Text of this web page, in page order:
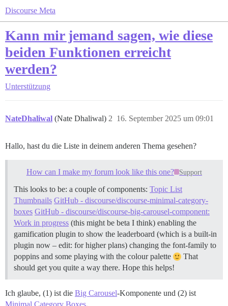
Discourse Meta
Kann mir jemand sagen, wie diese
beiden Funktionen erreicht
werden?
Unterstützung
NateDhaliwal (Nate Dhaliwal) 16. September 2025 um 09:01
2
Hallo, hast du die Liste in deinem anderen Thema gesehen?
How can I make my forum look like this one? Support
This looks to be: a couple of components: Topic List
Thumbnails GitHub - discourse/discourse-minimal-category-
boxes GitHub - discourse/discourse-big-carousel-component:
Work in progress (this might be beta I think) enabling the
gamification plugin to show the leaderboard (which is a built-in
plugin now – edit: for higher plans) changing the font-family to
poppins and some playing with the colour palette
That
should get you quite a way there. Hope this helps!
Ich glaube, (1) ist die Big Carousel-Komponente und (2) ist
Minimal Category Boxes.